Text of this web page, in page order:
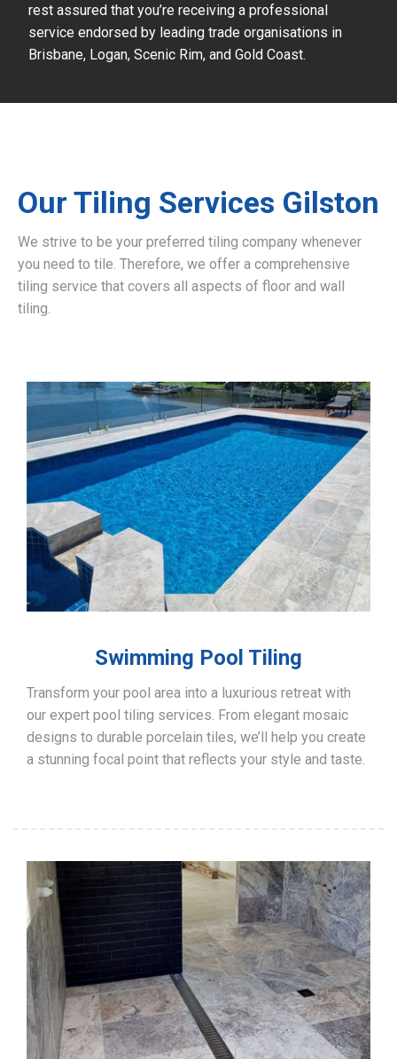
rest assured that you’re receiving a professional
service endorsed by leading trade organisations in
Brisbane, Logan, Scenic Rim, and Gold Coast.
Our Tiling Services Gilston
We strive to be your preferred tiling company whenever
you need to tile. Therefore, we offer a comprehensive
tiling service that covers all aspects of floor and wall
tiling.
Swimming Pool Tiling
Transform your pool area into a luxurious retreat with
our expert pool tiling services. From elegant mosaic
designs to durable porcelain tiles, we’ll help you create
a stunning focal point that reflects your style and taste.